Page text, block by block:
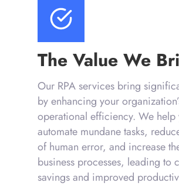
The Value We
Our RPA services bring
by enhancing your
operational efficiency. We help
automate mundane tasks,
of human error, and increase
business processes, leading to
savings and improved